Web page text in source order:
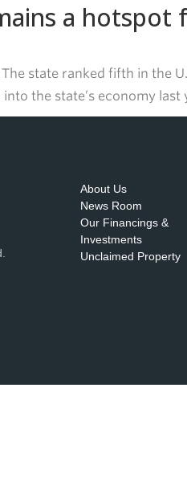
a hotspot
state ranked fifth in the
the state’s economy last
About Us
News Room
Our Financings &
Investments
Unclaimed Property